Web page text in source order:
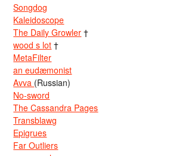
Songdog
Kaleidoscope
The Daily Growler †
wood s lot †
MetaFilter
an eudæmonist
Avva (Russian)
No-sword
The Cassandra Pages
Transblawg
Epigrues
Far Outliers